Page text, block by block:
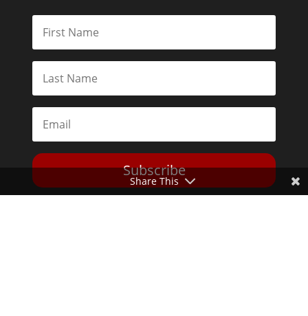
Subscribe
Share This